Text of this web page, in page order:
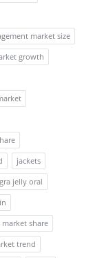
market size
growth
jackets
jelly oral
share
trend